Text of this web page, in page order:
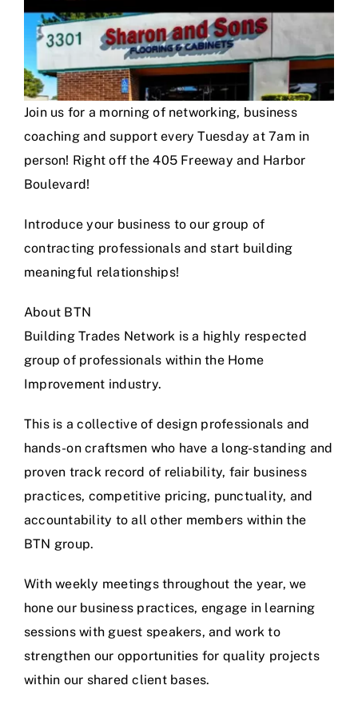
Join us for a morning of networking, business
coaching and support every Tuesday at 7am in
person! Right off the 405 Freeway and Harbor
Boulevard!
Introduce your business to our group of
contracting professionals and start building
meaningful relationships!
About BTN
Building Trades Network is a highly respected
group of professionals within the Home
Improvement industry.
This is a collective of design professionals and
hands-on craftsmen who have a long-standing and
proven track record of reliability, fair business
practices, competitive pricing, punctuality, and
accountability to all other members within the
BTN group.
With weekly meetings throughout the year, we
hone our business practices, engage in learning
sessions with guest speakers, and work to
strengthen our opportunities for quality projects
within our shared client bases.